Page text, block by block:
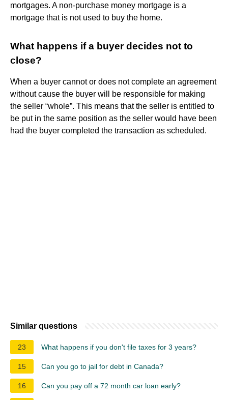
mortgages. A non-purchase money mortgage is a
mortgage that is not used to buy the home.
What happens if a buyer decides not to
close?
When a buyer cannot or does not complete an agreement
without cause the buyer will be responsible for making
the seller “whole”. This means that the seller is entitled to
be put in the same position as the seller would have been
had the buyer completed the transaction as scheduled.
Similar questions
23 What happens if you don't file taxes for 3 years?
15 Can you go to jail for debt in Canada?
16 Can you pay off a 72 month car loan early?